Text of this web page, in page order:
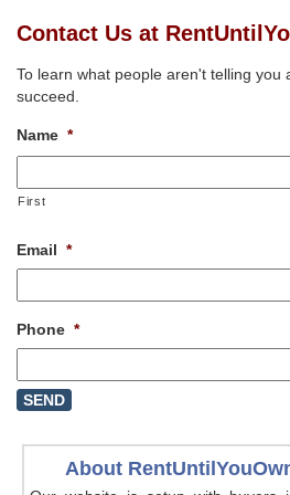
Contact Us at
To learn what people aren't telling
succeed.
Name *
First
Email *
Phone *
About